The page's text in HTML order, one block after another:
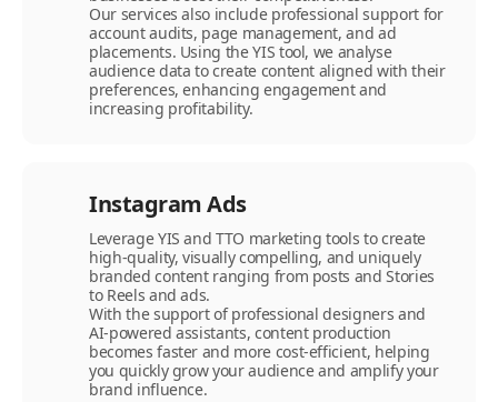
Our services also include professional support for
account audits, page management, and ad
placements. Using the YIS tool, we analyse
audience data to create content aligned with their
preferences, enhancing engagement and
increasing profitability.
Instagram Ads
Leverage YIS and TTO marketing tools to create
high-quality, visually compelling, and uniquely
branded content ranging from posts and Stories
to Reels and ads.
With the support of professional designers and
AI-powered assistants, content production
becomes faster and more cost-efficient, helping
you quickly grow your audience and amplify your
brand influence.